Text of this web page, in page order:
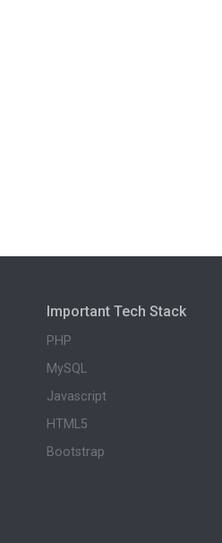
Important Tech Stack
PHP
MySQL
Javascript
HTML5
Bootstrap